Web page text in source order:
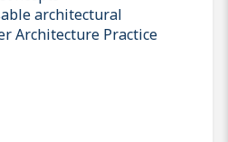
architectural
Architecture Practice